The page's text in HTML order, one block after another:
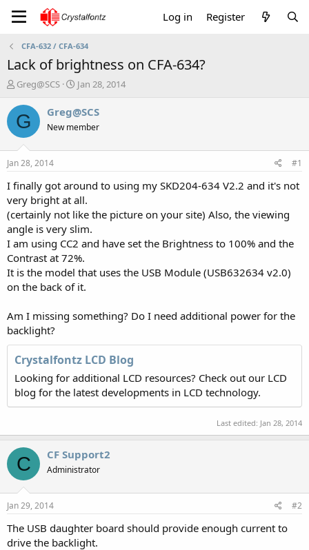
Log in Register
CFA-632 / CFA-634
Lack of brightness on CFA-634?
T
r
e
a
t
a
t
e
r
Greg@SCS
S
a
r
t
e
Jan 28, 2014
G Greg@SCS
New member
Jan 28, 2014 #1
I finally got around to using my SKD204-634 V2.2 and it's not
very bright at all.
(certainly not like the picture on your site) Also, the viewing
angle is very slim.
I am using CC2 and have set the Brightness to 100% and the
Contrast at 72%.
It is the model that uses the USB Module (USB632634 v2.0)
on the back of it.
Am I missing something? Do I need additional power for the
backlight?
Crystalfontz LCD Blog
Looking for additional LCD resources? Check out our LCD
blog for the latest developments in LCD technology.
Last edited: Jan 28, 2014
C CF Support2
Administrator
Jan 29, 2014 #2
The USB daughter board should provide enough current to
drive the backlight.